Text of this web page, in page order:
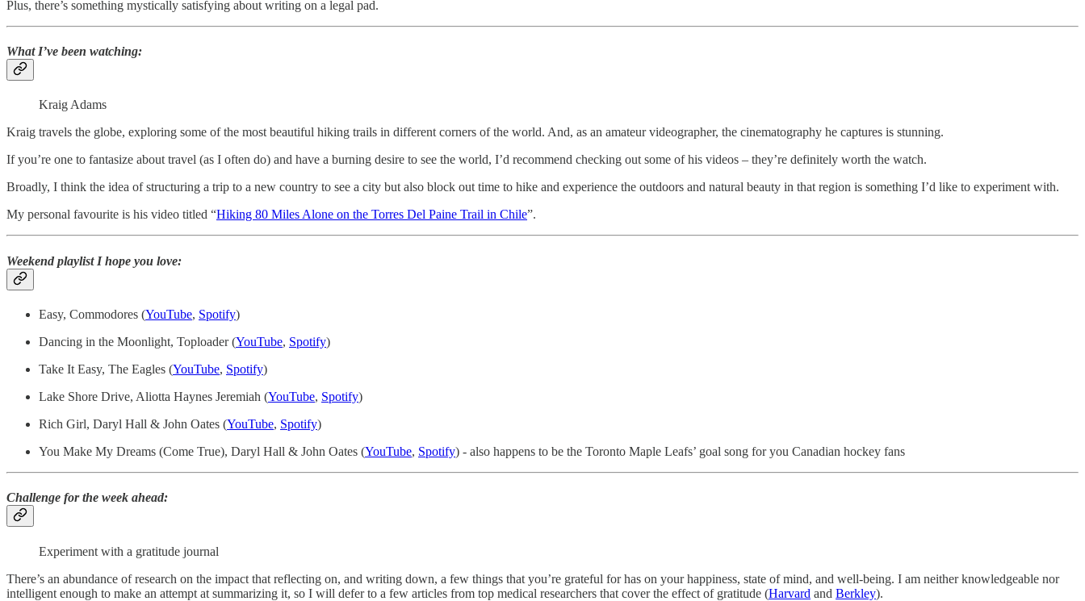
Plus, there’s something mystically satisfying about writing on a legal pad.
What I’ve been watching:
Kraig Adams
Kraig travels the globe, exploring some of the most beautiful hiking trails in different corners of the world. And, as an amateur videographer, the cinematography he captures is stunning.
If you’re one to fantasize about travel (as I often do) and have a burning desire to see the world, I’d recommend checking out some of his videos – they’re definitely worth the watch.
Broadly, I think the idea of structuring a trip to a new country to see a city but also block out time to hike and experience the outdoors and natural beauty in that region is something I’d like to experiment with.
My personal favourite is his video titled “Hiking 80 Miles Alone on the Torres Del Paine Trail in Chile”.
Weekend playlist I hope you love:
Easy, Commodores (YouTube, Spotify)
Dancing in the Moonlight, Toploader (YouTube, Spotify)
Take It Easy, The Eagles (YouTube, Spotify)
Lake Shore Drive, Aliotta Haynes Jeremiah (YouTube, Spotify)
Rich Girl, Daryl Hall & John Oates (YouTube, Spotify)
You Make My Dreams (Come True), Daryl Hall & John Oates (YouTube, Spotify) - also happens to be the Toronto Maple Leafs’ goal song for you Canadian hockey fans
Challenge for the week ahead:
Experiment with a gratitude journal
There’s an abundance of research on the impact that reflecting on, and writing down, a few things that you’re grateful for has on your happiness, state of mind, and well-being. I am neither knowledgeable nor
intelligent enough to make an attempt at summarizing it, so I will defer to a few articles from top medical researchers that cover the effect of gratitude (Harvard and Berkley).